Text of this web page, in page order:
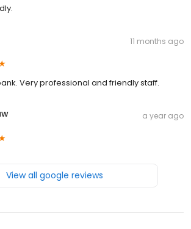
11 months ago
Very professional and friendly staff.
a year ago
View all google reviews